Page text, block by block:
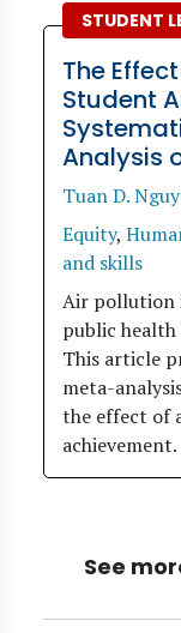
STUDENT
The
Student
Analysis
Tuan D.
Equity,
and skills
Air pollution
public
This article
meta-
the effect of
achievement.
See